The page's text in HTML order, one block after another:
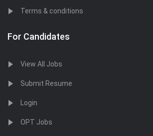
Terms & conditions
For Candidates
View All Jobs
Submit Resume
Login
OPT Jobs